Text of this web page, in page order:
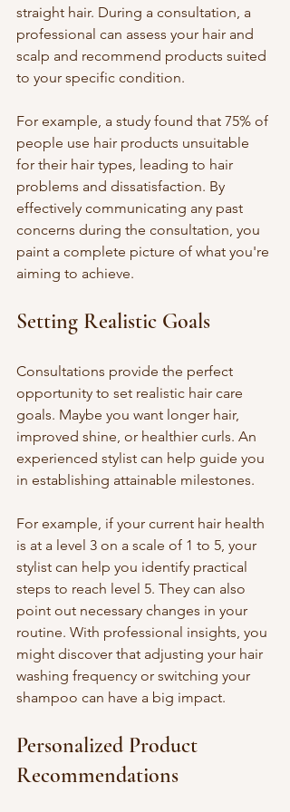
straight hair. During a consultation, a
professional can assess your hair and
scalp and recommend products suited
to your specific condition.
For example, a study found that 75% of
people use hair products unsuitable
for their hair types, leading to hair
problems and dissatisfaction. By
effectively communicating any past
concerns during the consultation, you
paint a complete picture of what you're
aiming to achieve.
Setting Realistic Goals
Consultations provide the perfect
opportunity to set realistic hair care
goals. Maybe you want longer hair,
improved shine, or healthier curls. An
experienced stylist can help guide you
in establishing attainable milestones.
For example, if your current hair health
is at a level 3 on a scale of 1 to 5, your
stylist can help you identify practical
steps to reach level 5. They can also
point out necessary changes in your
routine. With professional insights, you
might discover that adjusting your hair
washing frequency or switching your
shampoo can have a big impact.
Personalized Product
Recommendations